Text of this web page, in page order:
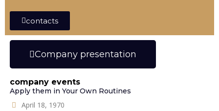
contacts
Company presentation
company events
Apply them in Your Own Routines
April 18, 1970